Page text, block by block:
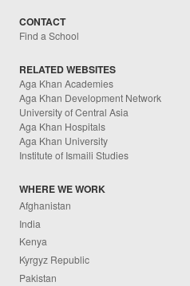
CONTACT
Find a School
RELATED WEBSITES
Aga Khan Academies
Aga Khan Development Network
University of Central Asia
Aga Khan Hospitals
Aga Khan University
Institute of Ismaili Studies
WHERE WE WORK
Afghanistan
India
Kenya
Kyrgyz Republic
Pakistan